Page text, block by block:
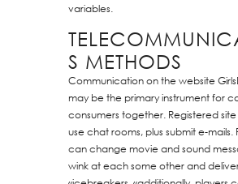
variables.
S METHODS
Communication on the website
may be the primary instrument for
consumers together. Registered
use chat rooms, plus submit e-mails.
can change movie and sound
wink at each some other and